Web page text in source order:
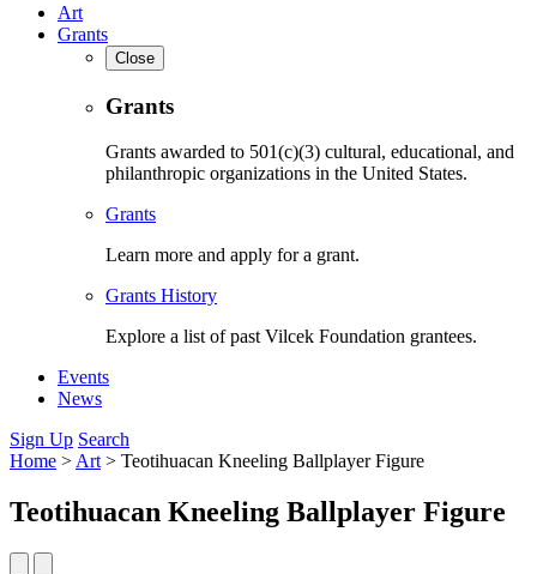
Art
Grants
Close
Grants
Grants awarded to 501(c)(3) cultural, educational, and
philanthropic organizations in the United States.
Grants
Learn more and apply for a grant.
Grants History
Explore a list of past Vilcek Foundation grantees.
Events
News
Sign Up Search
Home > Art > Teotihuacan Kneeling Ballplayer Figure
Teotihuacan Kneeling Ballplayer Figure